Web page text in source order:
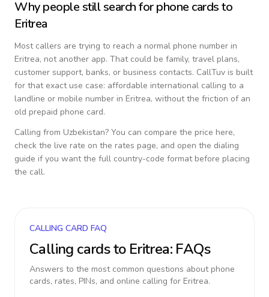
Why people still search for phone cards to
Eritrea
Most callers are trying to reach a normal phone number in
Eritrea, not another app. That could be family, travel plans,
customer support, banks, or business contacts. CallTuv is built
for that exact use case: affordable international calling to a
landline or mobile number in Eritrea, without the friction of an
old prepaid phone card.
Calling from Uzbekistan? You can compare the price here,
check the live rate on the rates page, and open the dialing
guide if you want the full country-code format before placing
the call.
CALLING CARD FAQ
Calling cards to Eritrea: FAQs
Answers to the most common questions about phone
cards, rates, PINs, and online calling for Eritrea.